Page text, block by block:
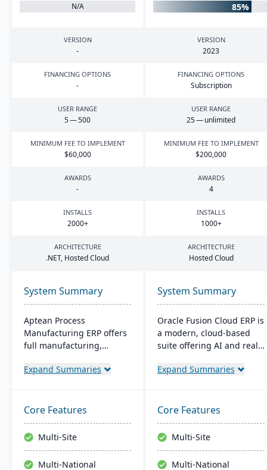
N/A
85%
VERSION
-
VERSION
2023
FINANCING OPTIONS
-
FINANCING OPTIONS
Subscription
USER RANGE
5—500
USER RANGE
25— unlimited
MINIMUM FEE TO IMPLEMENT
$60,000
MINIMUM FEE TO IMPLEMENT
$200,000
AWARDS
-
AWARDS
4
INSTALLS
2000+
INSTALLS
1000+
ARCHITECTURE
.NET, Hosted Cloud
ARCHITECTURE
Hosted Cloud
System Summary
Aptean Process
Manufacturing ERP offers
full manufacturing,
capabilities. It caters to
with robust lot traceability,
quality control, and
management of complex
formulas and recipes.
Expand Summaries
System Summary
Oracle Fusion Cloud ERP is
a modern, cloud-based
suite offering AI and real-
manufacturers. It provides
improve decision-making.
The suite includes
modules for financial
management, project
management, and supply
Expand Summaries
Core Features
Multi-Site
Multi-National
Core Features
Multi-Site
Multi-National